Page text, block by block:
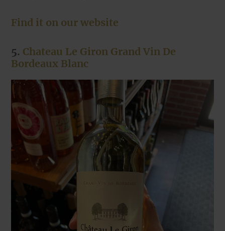
Find it on our website
5. Chateau Le Giron Grand Vin De
Bordeaux Blanc